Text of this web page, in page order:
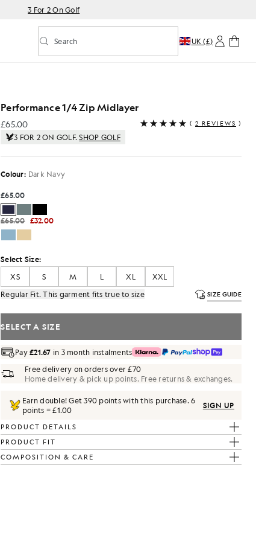
3 For 2 On Golf
Toggle predictive search
Search UK (£)
Performance 1/4 Zip Midlayer
£65.00
£65.00 ( 2 REVIEWS )
3 FOR 2 ON GOLF.SHOP GOLF
Colour: Dark Navy
£65.00
£65.00 £32.00
Select Size:
XS
S M L XL
XXL
Regular Fit. This garment fits true to size
SIZE GUIDE
SELECT A SIZE
Pay£21.67 in 3 month instalments
Free delivery on orders over £70
Home delivery & pick up points. Free returns & exchanges.
Earn double! Get390 points with this purchase.6
points = £1.00
SIGN UP
PRODUCT DETAILS
PRODUCT FIT
COMPOSITION & CARE